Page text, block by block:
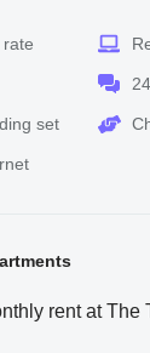
set
rent at The